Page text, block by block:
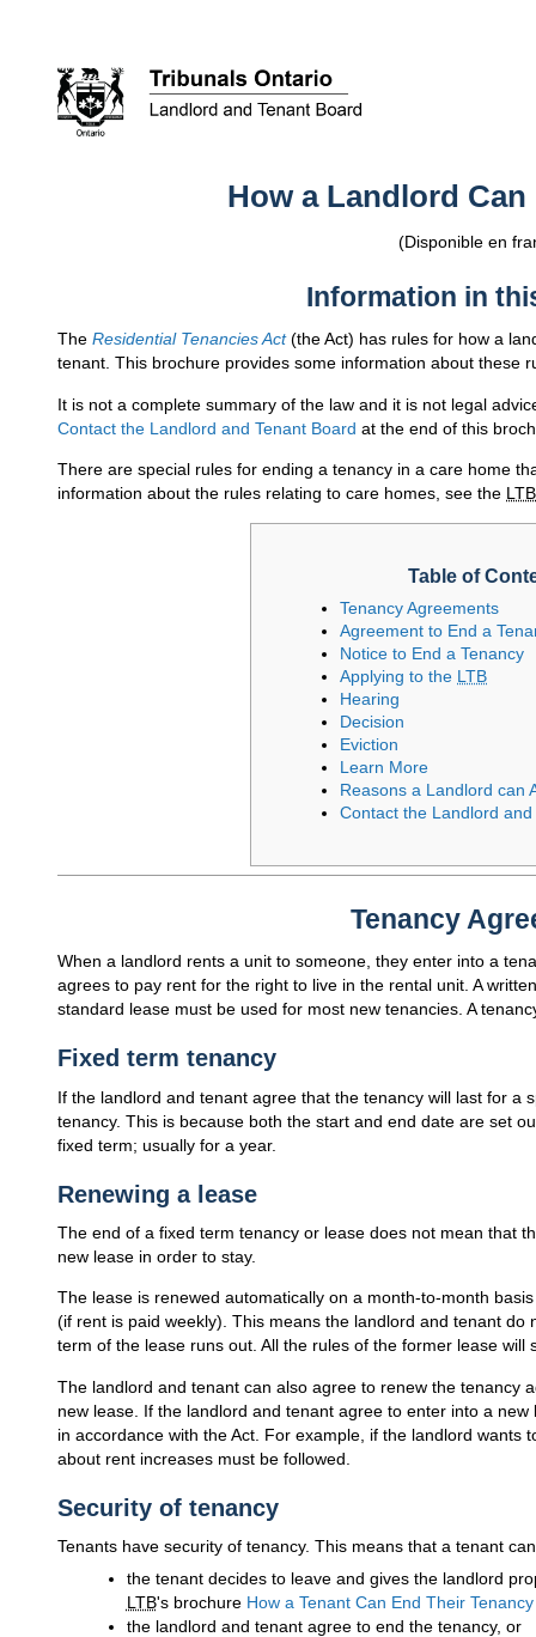
How a Landlord Can
(Disponible en
Information in
The Residential Tenancies Act(the Act) has rules for how a
tenant. This brochure provides some information about these
It is not a complete summary of the law and it is not legal
Contact the Landlord and Tenant Board at the end of this
There are special rules for ending a tenancy in a care home
information about the rules relating to care homes, see the LTB
Table of
Tenancy Agreements
Agreement to End a
Notice to End a Tenancy
Applying to the LTB
Hearing
Decision
Eviction
Learn More
Reasons a Landlord can
Contact the Landlord
Tenancy
When a landlord rents a unit to someone, they enter into a
agrees to pay rent for the right to live in the rental unit. A
standard lease must be used for most new tenancies. A
Fixed term tenancy
If the landlord and tenant agree that the tenancy will last for a
tenancy. This is because both the start and end date are set
fixed term; usually for a year.
Renewing a lease
The end of a fixed term tenancy or lease does not mean that
new lease in order to stay.
The lease is renewed automatically on a month-to-month
(if rent is paid weekly). This means the landlord and tenant
term of the lease runs out. All the rules of the former lease will
The landlord and tenant can also agree to renew the tenancy
new lease. If the landlord and tenant agree to enter into a
in accordance with the Act. For example, if the landlord wants
about rent increases must be followed.
Security of tenancy
Tenants have security of tenancy. This means that a tenant
the tenant decides to leave and gives the landlord
LTB's brochure How a Tenant Can End Their Tenancy
the landlord and tenant agree to end the tenancy, or